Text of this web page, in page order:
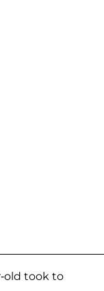
old took to